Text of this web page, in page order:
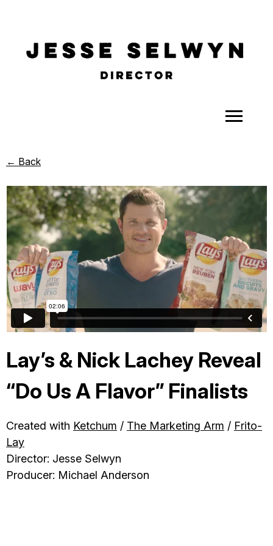
COMEDY
CELEBRITY
DOC-STYLE
← Back
Lay’s & Nick Lachey Reveal
“Do Us A Flavor” Finalists
Created with Ketchum / The Marketing Arm / Frito-
Lay
Director: Jesse Selwyn
Producer: Michael Anderson